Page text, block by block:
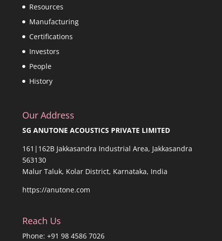
Resources
Manufacturing
Certifications
Investors
People
History
Our Address
SG ANUTONE ACOUSTICS PRIVATE LIMITED
161|162B Jakkasandra Industrial Area, Jakkasandra
563130
Malur Taluk, Kolar District, Karnataka, India
https://anutone.com
Reach Us
Phone: +91 98 4586 7026